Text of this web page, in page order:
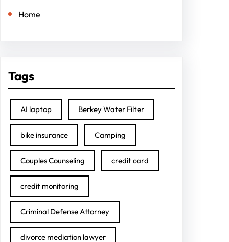
Home
Tags
AI laptop Berkey Water Filter
bike insurance Camping
Couples Counseling credit card
credit monitoring
Criminal Defense Attorney
divorce mediation lawyer